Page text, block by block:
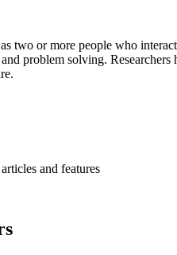
two or more people who
problem solving.
and features